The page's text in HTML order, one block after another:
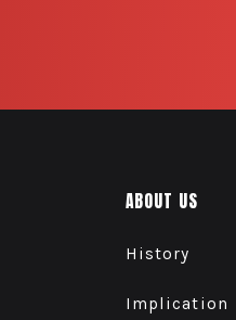
ABOUT US
History
Implication